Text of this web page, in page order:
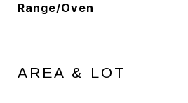
Range/Oven
AREA & LOT